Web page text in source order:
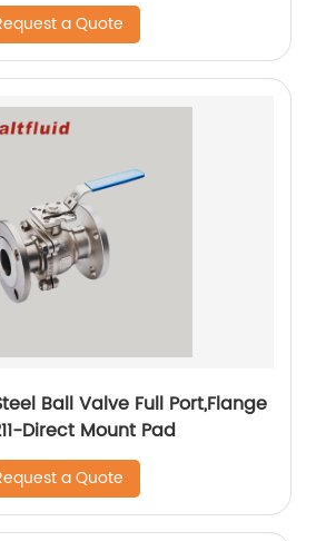
a Quote
Ball Valve Full Port,Flange
Direct Mount Pad
a Quote